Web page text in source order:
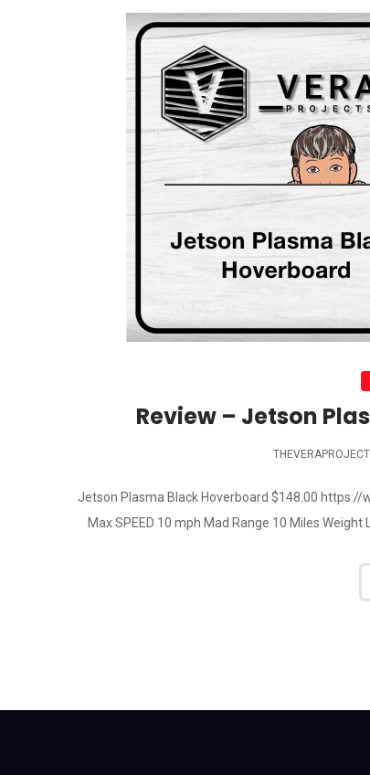
Review – Jetson
Jetson Plasma Black Hoverboard $148.00
Max SPEED 10 mph Mad Range 10 Miles